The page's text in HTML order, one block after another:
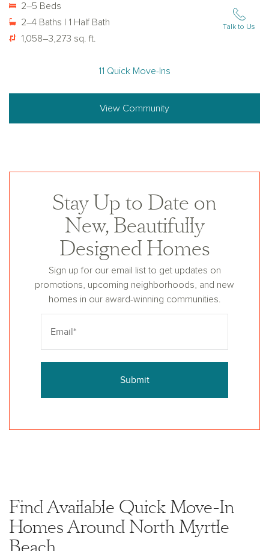
2–5 Beds
2–4 Baths | 1 Half Bath
1,058–3,273 sq. ft.
Talk to Us
11 Quick Move-Ins
View Community
Stay Up to Date on
New, Beautifully
Designed Homes
Sign up for our email list to get updates on
promotions, upcoming neighborhoods, and new
homes in our award-winning communities.
Submit
Find Available Quick Move-In
Homes Around North Myrtle